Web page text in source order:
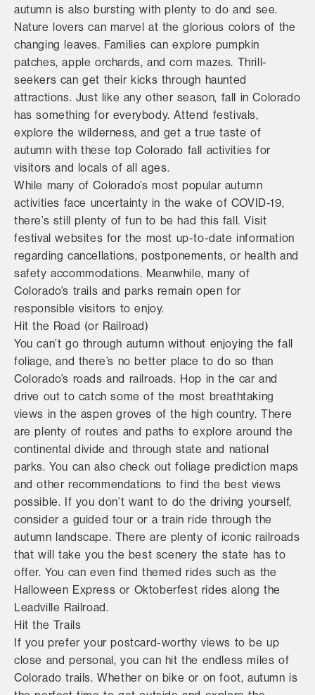
autumn is also bursting with plenty to do and see.
Nature lovers can marvel at the glorious colors of the
changing leaves. Families can explore pumpkin
patches, apple orchards, and corn mazes. Thrill-
seekers can get their kicks through haunted
attractions. Just like any other season, fall in Colorado
has something for everybody. Attend festivals,
explore the wilderness, and get a true taste of
autumn with these top Colorado fall activities for
visitors and locals of all ages.
While many of Colorado’s most popular autumn
activities face uncertainty in the wake of COVID-19,
there’s still plenty of fun to be had this fall. Visit
festival websites for the most up-to-date information
regarding cancellations, postponements, or health and
safety accommodations. Meanwhile, many of
Colorado’s trails and parks remain open for
responsible visitors to enjoy.
Hit the Road (or Railroad)
You can’t go through autumn without enjoying the fall
foliage, and there’s no better place to do so than
Colorado’s roads and railroads. Hop in the car and
drive out to catch some of the most breathtaking
views in the aspen groves of the high country. There
are plenty of routes and paths to explore around the
continental divide and through state and national
parks. You can also check out foliage prediction maps
and other recommendations to find the best views
possible. If you don’t want to do the driving yourself,
consider a guided tour or a train ride through the
autumn landscape. There are plenty of iconic railroads
that will take you the best scenery the state has to
offer. You can even find themed rides such as the
Halloween Express or Oktoberfest rides along the
Leadville Railroad.
Hit the Trails
If you prefer your postcard-worthy views to be up
close and personal, you can hit the endless miles of
Colorado trails. Whether on bike or on foot, autumn is